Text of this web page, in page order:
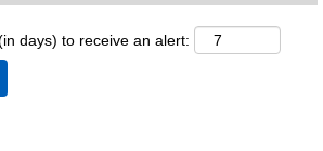
days) to receive an alert: